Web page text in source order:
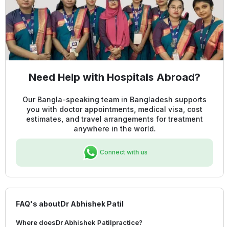
Need Help with Hospitals Abroad?
Our Bangla-speaking team in Bangladesh supports
you with doctor appointments, medical visa, cost
estimates, and travel arrangements for treatment
anywhere in the world.
Connect with us
FAQ's aboutDr Abhishek Patil
Where doesDr Abhishek Patilpractice?